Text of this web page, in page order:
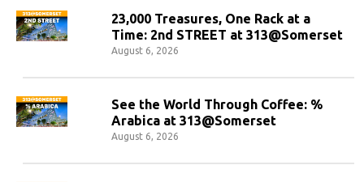
23,000 Treasures, One Rack at a
Time: 2nd STREET at 313@Somerset
August 6, 2026
See the World Through Coffee: %
Arabica at 313@Somerset
August 6, 2026